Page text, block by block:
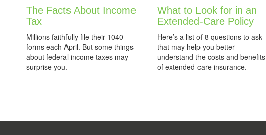
The Facts About Income
Tax
Millions faithfully file their 1040
forms each April. But some things
about federal income taxes may
surprise you.
What to Look for in an
Extended-Care Policy
Here’s a list of 8 questions to ask
that may help you better
understand the costs and benefits
of extended-care insurance.